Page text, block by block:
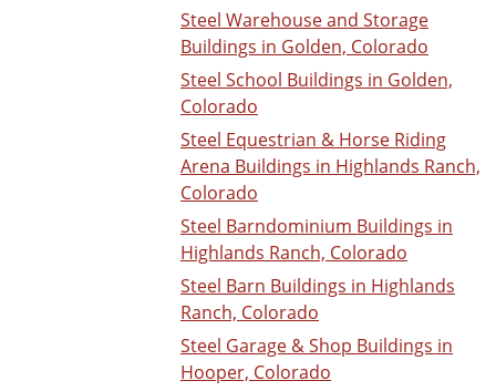
Steel Warehouse and Storage
Buildings in Golden, Colorado
Steel School Buildings in Golden,
Colorado
Steel Equestrian & Horse Riding
Arena Buildings in Highlands Ranch,
Colorado
Steel Barndominium Buildings in
Highlands Ranch, Colorado
Steel Barn Buildings in Highlands
Ranch, Colorado
Steel Garage & Shop Buildings in
Hooper, Colorado